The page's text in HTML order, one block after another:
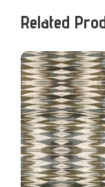
Related